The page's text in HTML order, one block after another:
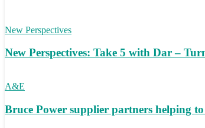
New Perspectives
New Perspectives: Take 5 with Dar –
A&E
Bruce Power supplier partners helping